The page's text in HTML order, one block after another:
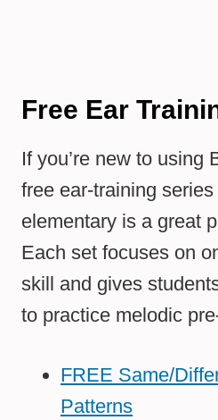
Free Ear
If you’re new to using
free ear-training
elementary is a great
Each set focuses on
skill and gives
to practice melodic
FREE Same/
Patterns